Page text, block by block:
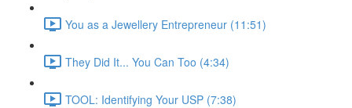
You as a Jewellery Entrepreneur (11:51)
They Did It... You Can Too (4:34)
TOOL: Identifying Your USP (7:38)